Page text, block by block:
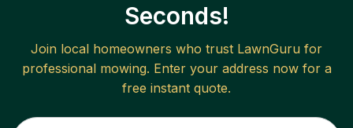
Seconds!
Join local homeowners who trust LawnGuru for
professional mowing. Enter your address now for a
free instant quote.